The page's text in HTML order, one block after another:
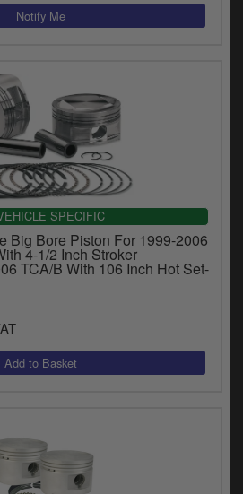
SPECIFIC
Big Bore Piston For 1999-2006
4-1/2 Inch Stroker
TCA/B With 106 Inch Hot Set-